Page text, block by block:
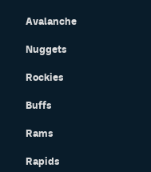
Avalanche
Nuggets
Rockies
Buffs
Rams
Rapids